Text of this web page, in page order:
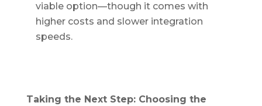
viable option—though it comes with
higher costs and slower integration
speeds.
Taking the Next Step: Choosing the